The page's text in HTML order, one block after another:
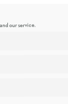
our service.